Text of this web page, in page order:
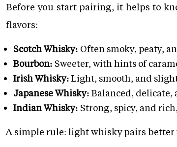
Before you start pairing, it helps to
flavors:
Scotch Whisky: Often smoky, peaty,
Bourbon: Sweeter, with hints of
Irish Whisky: Light, smooth, and
Japanese Whisky: Balanced, delicate,
Indian Whisky: Strong, spicy, and
A simple rule: light whisky pairs